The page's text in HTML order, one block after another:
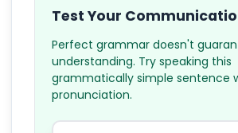
Test Your
Perfect grammar doesn't
understanding. Try speaking this
grammatically simple sentence
pronunciation.